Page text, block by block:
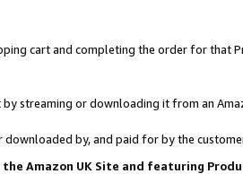
cart and completing the order for that
streaming or downloading it from an
downloaded by, and paid for by the
Amazon UK Site and featuring